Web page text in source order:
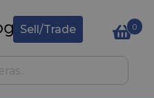
Sell/Trade 0